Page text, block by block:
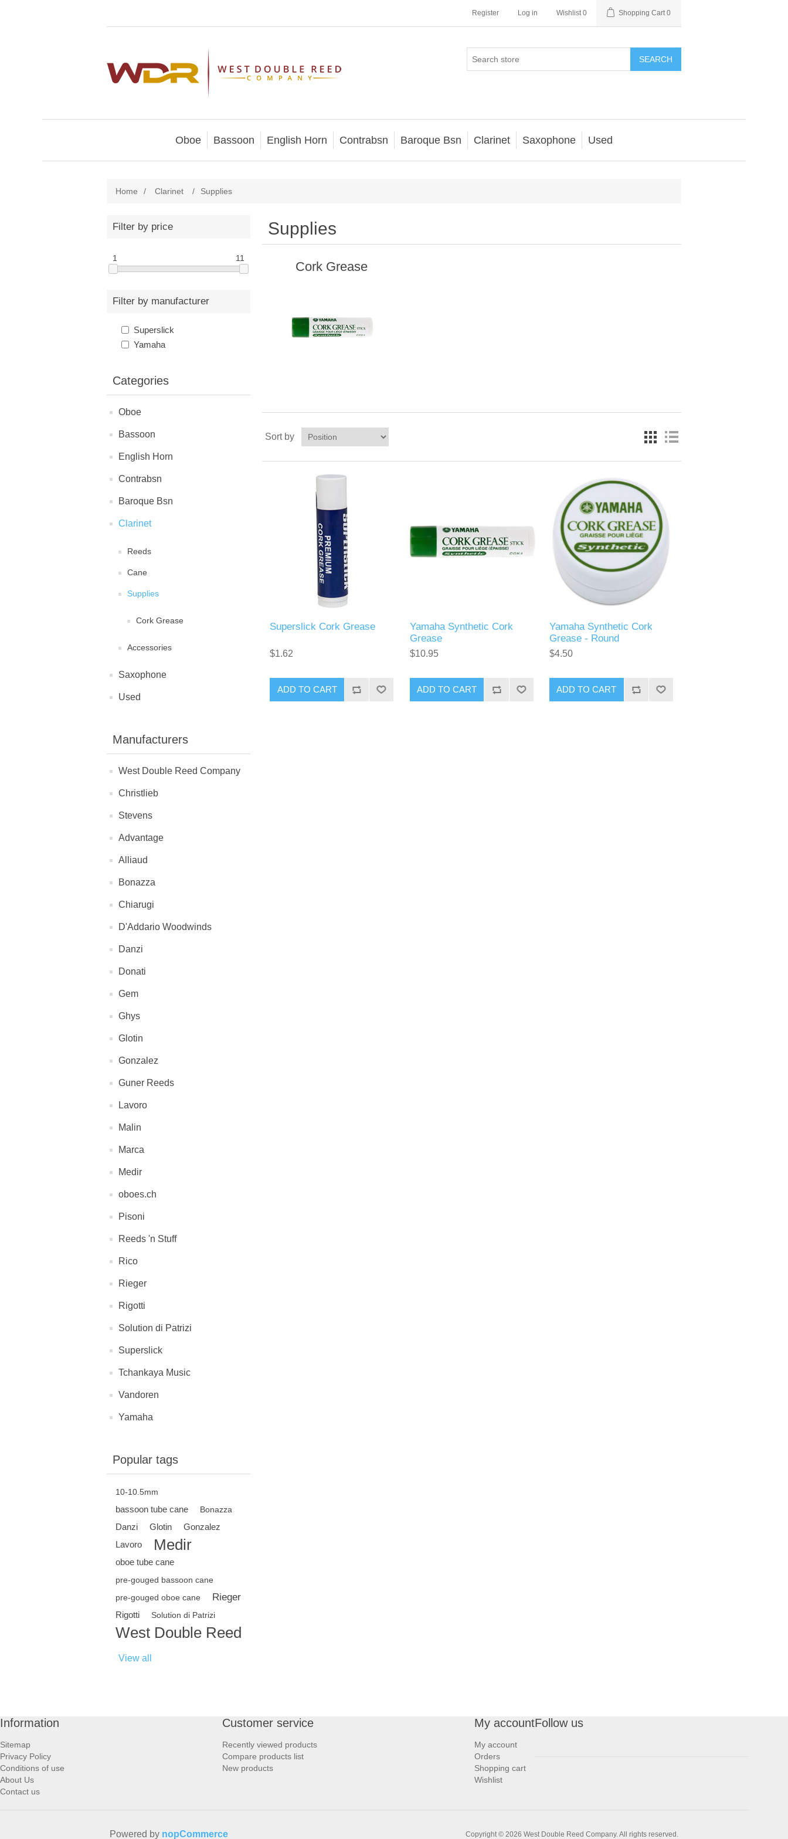
Register Log in Wishlist 0 Shopping Cart 0
SEARCH
Oboe Bassoon English Horn Contrabsn Baroque Bsn Clarinet Saxophone Used
Home / Clarinet / Supplies
Filter by price
1 11
Filter by manufacturer
Superslick
Yamaha
Categories
Oboe
Bassoon
English Horn
Contrabsn
Baroque Bsn
Clarinet
Reeds
Cane
Supplies
Cork Grease
Accessories
Saxophone
Used
Manufacturers
West Double Reed Company
Christlieb
Stevens
Advantage
Alliaud
Bonazza
Chiarugi
D'Addario Woodwinds
Danzi
Donati
Gem
Ghys
Glotin
Gonzalez
Guner Reeds
Lavoro
Malin
Marca
Medir
oboes.ch
Pisoni
Reeds 'n Stuff
Rico
Rieger
Rigotti
Solution di Patrizi
Superslick
Tchankaya Music
Vandoren
Yamaha
Popular tags
10-10.5mm
bassoon tube cane Bonazza
Danzi Glotin
Gonzalez
Lavoro
Medir
oboe tube cane
pre-gouged bassoon cane
pre-gouged oboe cane
Rieger
Rigotti Solution di Patrizi
West Double Reed
View all
Supplies
Cork Grease
Sort by
Superslick Cork Grease
$1.62
ADD TO CART
Yamaha Synthetic Cork
Grease
$10.95
ADD TO CART
Yamaha Synthetic Cork
Grease - Round
$4.50
ADD TO CART
Information
Sitemap
Privacy Policy
Conditions of use
About Us
Contact us
Customer service
Recently viewed products
Compare products list
New products
My account
My account
Orders
Shopping cart
Wishlist
Follow us
Copyright © 2026 West Double Reed Company. All rights reserved.
Powered by nopCommerce